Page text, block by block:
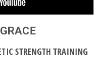
STRENGTH TRAINING